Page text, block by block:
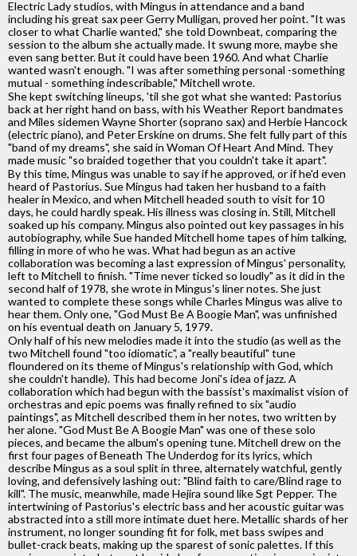
Electric Lady studios, with Mingus in attendance and a band
including his great sax peer Gerry Mulligan, proved her point. "It was
closer to what Charlie wanted," she told Downbeat, comparing the
session to the album she actually made. It swung more, maybe she
even sang better. But it could have been 1960. And what Charlie
wanted wasn't enough. "I was after something personal -something
mutual - something indescribable," Mitchell wrote.
She kept switching lineups, 'til she got what she wanted: Pastorius
back at her right hand on bass, with his Weather Report bandmates
and Miles sidemen Wayne Shorter (soprano sax) and Herbie Hancock
(electric piano), and Peter Erskine on drums. She felt fully part of this
"band of my dreams", she said in Woman Of Heart And Mind. They
made music "so braided together that you couldn't take it apart".
By this time, Mingus was unable to say if he approved, or if he'd even
heard of Pastorius. Sue Mingus had taken her husband to a faith
healer in Mexico, and when Mitchell headed south to visit for 10
days, he could hardly speak. His illness was closing in. Still, Mitchell
soaked up his company. Mingus also pointed out key passages in his
autobiography, while Sue handed Mitchell home tapes of him talking,
filling in more of who he was. What had begun as an active
collaboration was becoming a last expression of Mingus' personality,
left to Mitchell to finish. "Time never ticked so loudly" as it did in the
second half of 1978, she wrote in Mingus's liner notes. She just
wanted to complete these songs while Charles Mingus was alive to
hear them. Only one, "God Must Be A Boogie Man", was unfinished
on his eventual death on January 5, 1979.
Only half of his new melodies made it into the studio (as well as the
two Mitchell found "too idiomatic", a "really beautiful" tune
floundered on its theme of Mingus's relationship with God, which
she couldn't handle). This had become Joni's idea of jazz. A
collaboration which had begun with the bassist's maximalist vision of
orchestras and epic poems was finally refined to six "audio
paintings", as Mitchell described them in her notes, two written by
her alone. "God Must Be A Boogie Man" was one of these solo
pieces, and became the album's opening tune. Mitchell drew on the
first four pages of Beneath The Underdog for its lyrics, which
describe Mingus as a soul split in three, alternately watchful, gently
loving, and defensively lashing out: "Blind faith to care/Blind rage to
kill". The music, meanwhile, made Hejira sound like Sgt Pepper. The
intertwining of Pastorius's electric bass and her acoustic guitar was
abstracted into a still more intimate duet here. Metallic shards of her
instrument, no longer sounding fit for folk, met bass swipes and
bullet-crack beats, making up the sparest of sonic palettes. If this